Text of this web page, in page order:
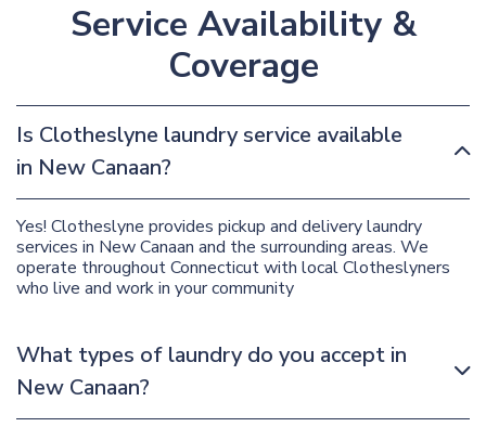
Service Availability &
Coverage
Is Clotheslyne laundry service available
in New Canaan?
Yes! Clotheslyne provides pickup and delivery laundry
services in New Canaan and the surrounding areas. We
operate throughout Connecticut with local Clotheslyners
who live and work in your community
What types of laundry do you accept in
New Canaan?